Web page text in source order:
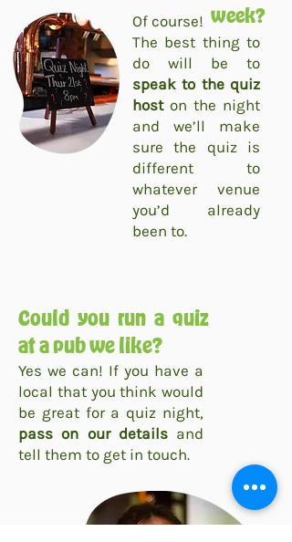
week?
Of course!
The best thing to
do will be to
speak to the quiz
hoston the night
and we’ll make
sure the quiz is
different to
whatever venue
you’d already
been to.
Could you run a quiz
at a pub we like?
Yes we can! If you have a
local that you think would
be great for a quiz night,
pass on our detailsand
tell them to get in touch.